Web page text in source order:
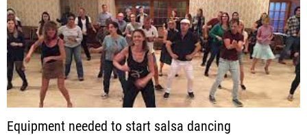
Equipment needed to start salsa dancing